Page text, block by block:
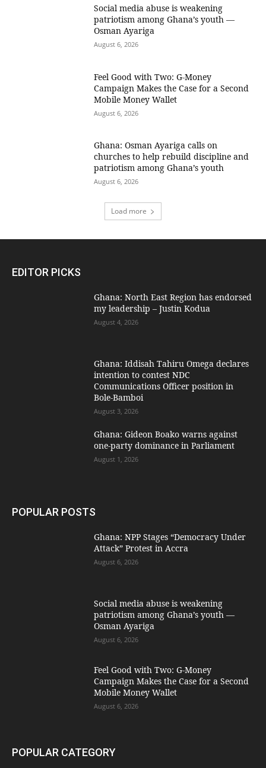
Social media abuse is weakening
patriotism among Ghana’s youth —
Osman Ayariga
August 6, 2026
​Feel Good with Two: G-Money
Campaign Makes the Case for a Second
Mobile Money Wallet
August 6, 2026
Ghana: Osman Ayariga calls on
churches to help rebuild discipline and
patriotism among Ghana’s youth
August 6, 2026
Load more
EDITOR PICKS
Ghana: North East Region has endorsed
my leadership – Justin Kodua
August 4, 2026
Ghana: Iddisah Tahiru Omega declares
intention to contest NDC
Communications Officer position in
Bole-Bamboi
August 3, 2026
Ghana: Gideon Boako warns against
one-party dominance in Parliament
August 1, 2026
POPULAR POSTS
Ghana: NPP Stages “Democracy Under
Attack” Protest in Accra
August 6, 2026
Social media abuse is weakening
patriotism among Ghana’s youth —
Osman Ayariga
August 6, 2026
​Feel Good with Two: G-Money
Campaign Makes the Case for a Second
Mobile Money Wallet
August 6, 2026
POPULAR CATEGORY